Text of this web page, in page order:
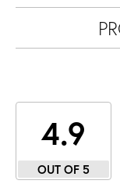
4.9
OUT OF 5